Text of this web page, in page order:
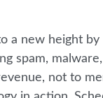
a new height
spam,
not to